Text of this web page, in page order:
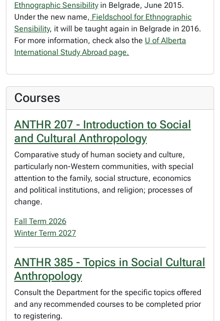
Ethnographic Sensibilityin Belgrade, June 2015.
Under the new name, Fieldschool for Ethnographic
Sensibility, it will be taught again in Belgrade in 2016.
For more information, check also the U of Alberta
International Study Abroad page.
Courses
ANTHR 207 - Introduction to Social
and Cultural Anthropology
Comparative study of human society and culture,
particularly non-Western communities, with special
attention to the family, social structure, economics
and political institutions, and religion; processes of
change.
Fall Term 2026
Winter Term 2027
ANTHR 385 - Topics in Social Cultural
Anthropology
Consult the Department for the specific topics offered
and any recommended courses to be completed prior
to registering.